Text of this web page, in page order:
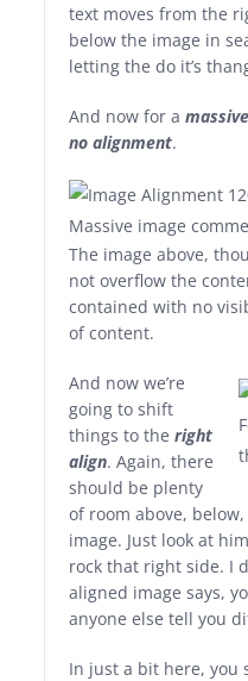
text moves from the
below the image in
letting the do it’s
And now for a
no alignment.
Massive image
The image above,
not overflow the
contained with no
of content.
And now we’re
going to shift
things to theright
align. Again, there
should be plenty
of room above,
image. Just look at
rock that right side. I
aligned image says,
anyone else tell you
In just a bit here, you